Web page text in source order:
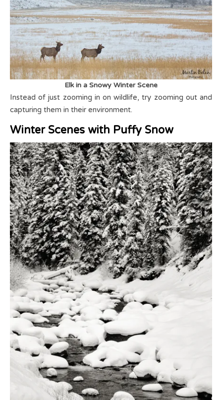
Elk in a Snowy Winter Scene
Instead of just zooming in on wildlife, try zooming out and
capturing them in their environment.
Winter Scenes with Puffy Snow